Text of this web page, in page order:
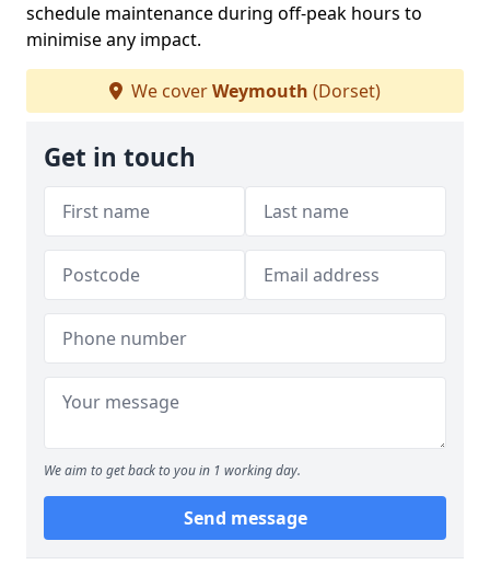
schedule maintenance during off-peak hours to
minimise any impact.
We coverWeymouth (Dorset)
Get in touch
We aim to get back to you in 1 working day.
Send message